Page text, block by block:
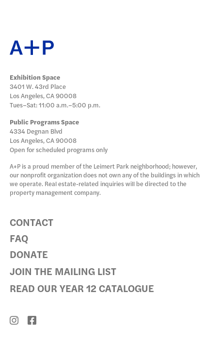
Exhibition Space
3401 W. 43rd Place
Los Angeles, CA 90008
Tues–Sat: 11:00 a.m.–5:00 p.m.
Public Programs Space
4334 Degnan Blvd
Los Angeles, CA 90008
Open for scheduled programs only
A+P is a proud member of the Leimert Park neighborhood; however,
our nonprofit organization does not own any of the buildings in which
we operate. Real estate-related inquiries will be directed to the
property management company.
CONTACT
FAQ
DONATE
JOIN THE MAILING LIST
READ OUR YEAR 12 CATALOGUE